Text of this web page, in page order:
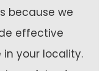
because we
effective
your locality.